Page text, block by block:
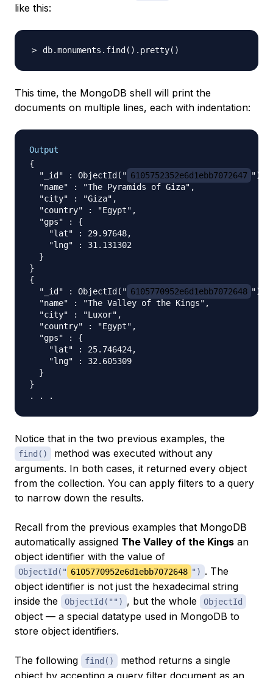
like this:
db.monuments.find ( ) .pretty( )
This time, the MongoDB shell will print the
documents on multiple lines, each with indentation:
Output
{
  "_id" : ObjectId("
6105752352e6d1ebb7072647 "),
  "name" : "The Pyramids of Giza",
  "city" : "Giza",
  "country" : "Egypt",
  "gps" : {
    "lat" : 29.97648,
    "lng" : 31.131302
  }
}
{
  "_id" : ObjectId("
6105770952e6d1ebb7072648 "),
  "name" : "The Valley of the Kings",
  "city" : "Luxor",
  "country" : "Egypt",
  "gps" : {
    "lat" : 25.746424,
    "lng" : 32.605309
  }
}
Notice that in the two previous examples, the
find()
method was executed without any
arguments. In both cases, it returned every object
from the collection. You can apply filters to a query
to narrow down the results.
Recall from the previous examples that MongoDB
automatically assigned The Valley of the Kings an
object identifier with the value of
ObjectId(" 6105770952e6d1ebb7072648 ") . The
object identifier is not just the hexadecimal string
inside the
ObjectId("") , but the whole ObjectId
object — a special datatype used in MongoDB to
store object identifiers.
The following find()
method returns a single